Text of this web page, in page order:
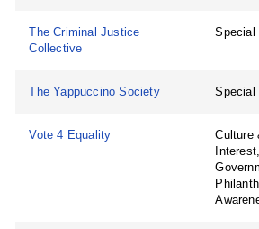
The Criminal Justice
Collective
Special
The Yappuccino Society Special
Vote 4 Equality
Culture